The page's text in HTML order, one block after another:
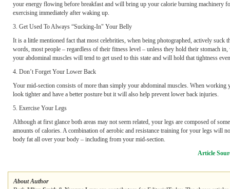
your energy flowing before breakfast and will bring up your calorie burning machinery
exercising immediately after waking up.
3. Get Used To Always “Sucking-In" Your Belly
It is a little mentioned fact that most celebrities, when being photographed, actively
words, most people – regardless of their fitness level – unless they hold their stomach
your abdominal muscles will tend to get used to this state and will hold that tightness
4. Don’t Forget Your Lower Back
Your mid-section consists of more than simply your abdominal muscles. When
look tighter and have a better posture but it will also help prevent lower back injuries.
5. Exercise Your Legs
Although at first glance both areas may not seem related, your legs are composed of
amounts of calories. A combination of aerobic and resistance training for your legs will
body fat all over your body – including from your mid-section.
Article
About Author